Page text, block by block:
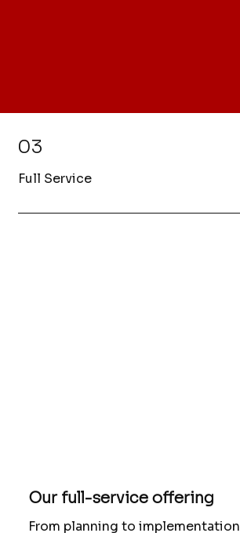
03
Full Service
Our full-service offering
From planning to implementation